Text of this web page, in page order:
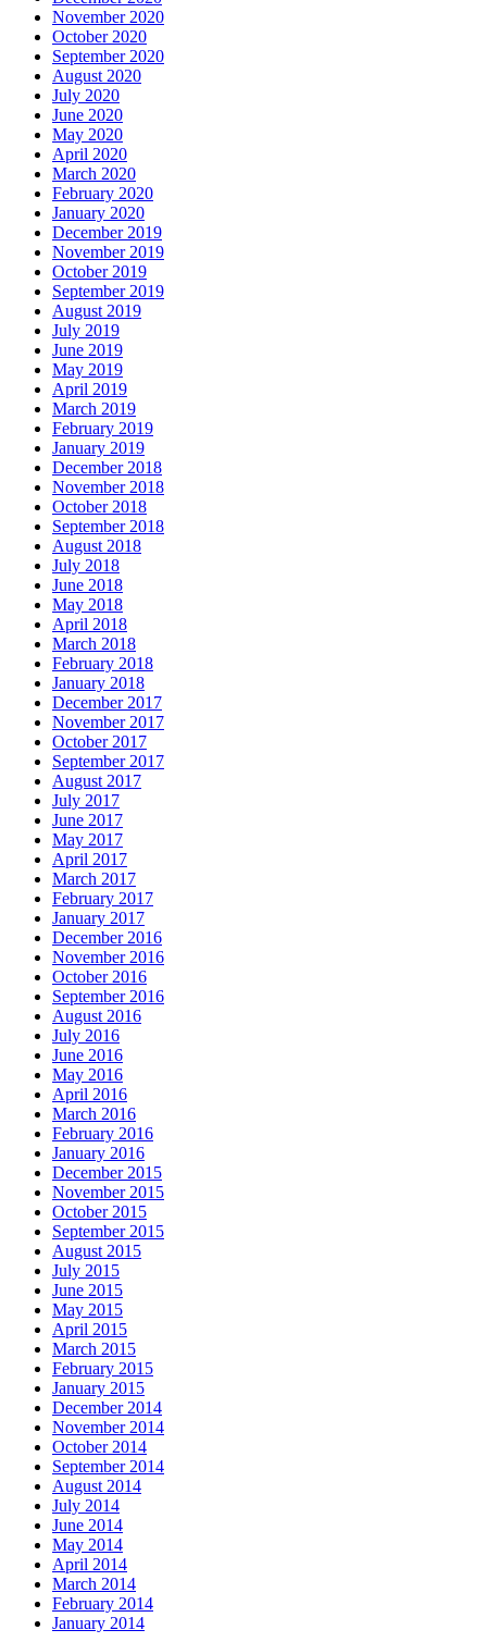
November 2020
October 2020
September 2020
August 2020
July 2020
June 2020
May 2020
April 2020
March 2020
February 2020
January 2020
December 2019
November 2019
October 2019
September 2019
August 2019
July 2019
June 2019
May 2019
April 2019
March 2019
February 2019
January 2019
December 2018
November 2018
October 2018
September 2018
August 2018
July 2018
June 2018
May 2018
April 2018
March 2018
February 2018
January 2018
December 2017
November 2017
October 2017
September 2017
August 2017
July 2017
June 2017
May 2017
April 2017
March 2017
February 2017
January 2017
December 2016
November 2016
October 2016
September 2016
August 2016
July 2016
June 2016
May 2016
April 2016
March 2016
February 2016
January 2016
December 2015
November 2015
October 2015
September 2015
August 2015
July 2015
June 2015
May 2015
April 2015
March 2015
February 2015
January 2015
December 2014
November 2014
October 2014
September 2014
August 2014
July 2014
June 2014
May 2014
April 2014
March 2014
February 2014
January 2014